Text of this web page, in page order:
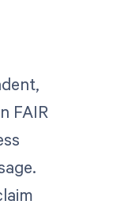
FAIR